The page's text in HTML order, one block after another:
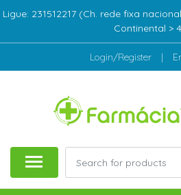
Ligue: 231512217 (Ch. rede fixa
Continental >
Login/Register |